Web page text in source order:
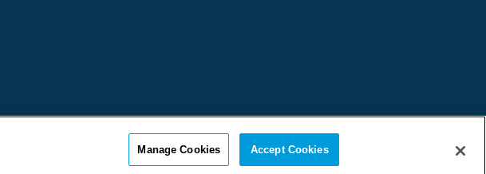
Terms of Use Cookie Policy Cookie Settings
Manage Cookies Accept Cookies